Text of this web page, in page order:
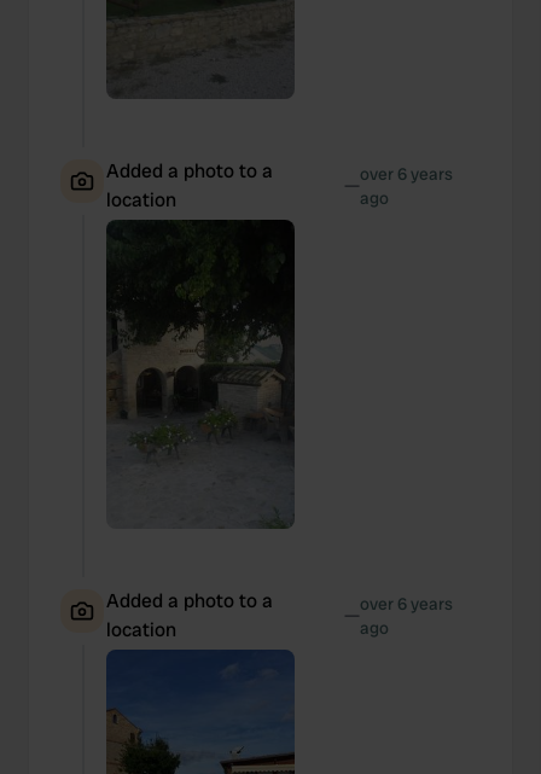
Added a photo to a
location
—over 6 years
ago
Added a photo to a
location
—over 6 years
ago